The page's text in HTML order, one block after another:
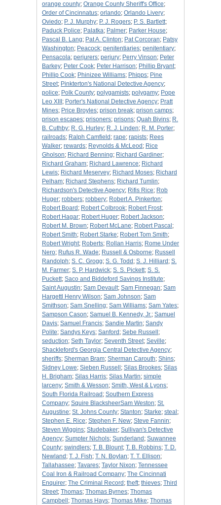
orange county; Orange County Sheriff's Office;
Order of Cincinnatus; orlando; Orlando Livery;
Oviedo; P. J. Murphy; P. J. Rogers; P. S. Bartlett;
Paduck Police; Palatka; Palmer; Parker House;
Pascal B. Lang; Pat A. Clinton; Pat Corcoran; Patsy
Washington; Peacock; penitentiaries; penitentiary;
Pensacola; perjurers; perjury; Perry Vinson; Peter
Barkey; Peter Cook; Peter Harrison; Phillip Bryant;
Phillip Cook; Phinizee Williams; Phipps; Pine
Street; Pinkterton's National Detective Agency;
police; Polk County; polygamists; polygamy; Pope
Leo XIII ; Porter's National Detective Agency; Pratt
Mines; Price Broyles; prison break; prison camps;
prison escapes; prisoners; prisons; Quah Bivins; R.
B. Cuthby; R. G. Hurley; R. J. Linden; R. M. Porter;
railroads; Ralph Camfield ; rape; rapists; Rees
Walker; rewards; Reynolds & McLeod ; Rice
Gholson; Richard Benning; Richard Gardiner;
Richard Graham; Richard Lawrence; Richard
Lewis; Richard Meservey; Richard Moses; Richard
Pelham; Richard Stephens; Richard Tumlin;
Richardson's Detective Agency; Rifis Rice; Rob
Huger; robbers; robbery; Robert A. Pinkerton;
Robert Board ; Robert Colbrook; Robert Frost;
Robert Hagar; Robert Huger; Robert Jackson;
Robert M. Brown; Robert McLane; Robert Pascal ;
Robert Smith; Robert Starke; Robert Tom Smith;
Robert Wright; Roberts; Rollan Harris; Rome Under
Nero; Rufus R. Wade; Russell & Osborne; Russell
Randolph; S. C. Grogg; S. G. Todd ; S. J. Hilliard ; S.
M. Farmer; S. P. Hardwick; S. S. Pickett; S. S.
Puckett; Saco and Biddeford Savings Institute;
Saint Augustin; Sam Devault; Sam Finnegan; Sam
Hargettl Henry Wilson; Sam Johnson; Sam
Smithson; Sam Snelling; Sam Williams; Sam Yates;
Sampson Cason; Samuel B. Kennedy, Jr.; Samuel
Davis; Samuel Francis; Sandie Martin; Sandy
Polite; Sandys Keys; Sanford ; Sebe Russell ;
seduction; Seth Taylor; Seventh Street; Seville;
Shackleford's Georgia Central Detective Agency;
sheriffs; Sherman Bram; Sherman Carouth; Shins;
Sidney Lowe; Sieben Russell ; Silas Brookes; Silas
H. Brigham; Silas Harris; Silas Martin; simple
larceny; Smith & Wesson; Smith, West & Lyons;
South Florida Railroad ; Southern Express
Company; Squire BlacksheerSam Weston; St.
Augustine; St. Johns County; Stanton; Starke; steal ;
Stephen E. Rice; Stephen F. New; Steve Fannin;
Steven Wiggins; Studebaker; Sullivan's Detective
Agency; Sumpter Nichols; Sunderland ; Suwannee
County; swindlers; T. B. Blount; T. B. Robbins; T. D.
Newland ; T. J. Fish; T. N. Boylan; T. T. Ellison;
Tallahassee; Tavares; Taylor Nixon; Tennessee
Coal Iron & Railroad Company; The Cincinnati
Enquirer; The Criminal Record ; theft; thieves; Third
Street; Thomas; Thomas Byrnes; Thomas
Campbell ; Thomas Hays; Thomas Mike; Thomas